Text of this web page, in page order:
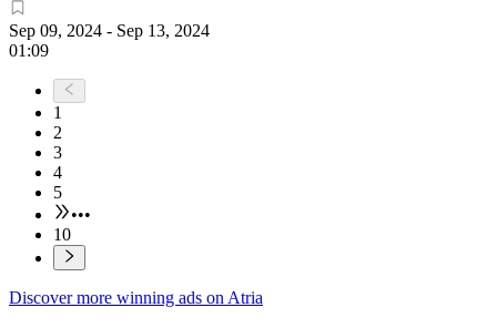
Sep 09, 2024 - Sep 13, 2024
01:09
1
2
3
4
5
•••
10
Discover more winning ads on Atria